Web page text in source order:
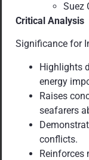
Suez
Critical Analysis
Significance for
Highlights
energy
Raises
seafarers
conflicts.
Reinforces